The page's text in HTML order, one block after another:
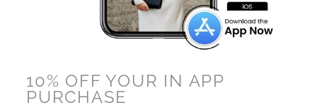
10% OFF YOUR IN APP
PURCHASE